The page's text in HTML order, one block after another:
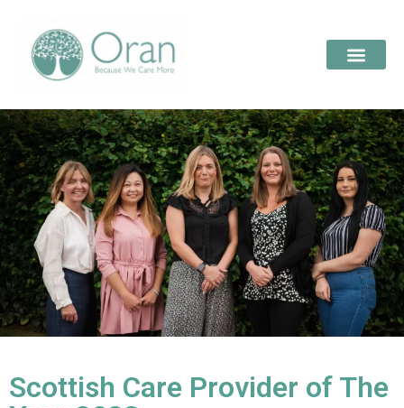
Scottish Care Provider of The